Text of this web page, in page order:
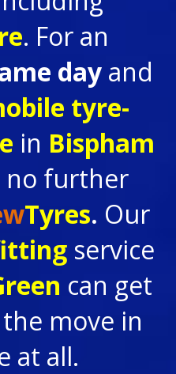
. For an
day and
tyre-
in Bispham
no further
Tyres. Our
service
can get
move in
at all.